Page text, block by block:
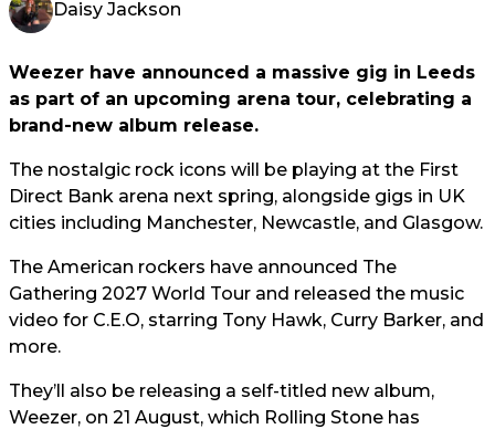
Daisy Jackson
Weezer have announced a massive gig in Leeds
as part of an upcoming arena tour, celebrating a
brand-new album release.
The nostalgic rock icons will be playing at the First
Direct Bank arena next spring, alongside gigs in UK
cities including Manchester, Newcastle, and Glasgow.
The American rockers have announced The
Gathering 2027 World Tour and released the music
video for C.E.O, starring Tony Hawk, Curry Barker, and
more.
They’ll also be releasing a self-titled new album,
Weezer, on 21 August, which Rolling Stone has